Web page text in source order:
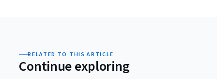
RELATED TO THIS ARTICLE
Continue exploring